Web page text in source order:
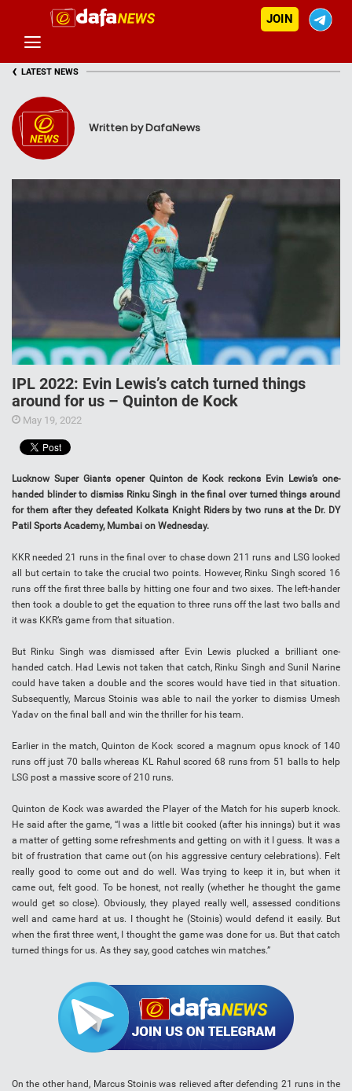
JOIN
‹ LATEST NEWS
Written by DafaNews
IPL 2022: Evin Lewis’s catch turned things
around for us – Quinton de Kock
May 19, 2022
Lucknow Super Giants opener Quinton de Kock reckons Evin Lewis’s one-
handed blinder to dismiss Rinku Singh in the final over turned things around
for them after they defeated Kolkata Knight Riders by two runs at the Dr. DY
Patil Sports Academy, Mumbai on Wednesday.
KKR needed 21 runs in the final over to chase down 211 runs and LSG looked
all but certain to take the crucial two points. However, Rinku Singh scored 16
runs off the first three balls by hitting one four and two sixes. The left-hander
then took a double to get the equation to three runs off the last two balls and
it was KKR’s game from that situation.
But Rinku Singh was dismissed after Evin Lewis plucked a brilliant one-
handed catch. Had Lewis not taken that catch, Rinku Singh and Sunil Narine
could have taken a double and the scores would have tied in that situation.
Subsequently, Marcus Stoinis was able to nail the yorker to dismiss Umesh
Yadav on the final ball and win the thriller for his team.
Earlier in the match, Quinton de Kock scored a magnum opus knock of 140
runs off just 70 balls whereas KL Rahul scored 68 runs from 51 balls to help
LSG post a massive score of 210 runs.
Quinton de Kock was awarded the Player of the Match for his superb knock.
He said after the game, “I was a little bit cooked (after his innings) but it was
a matter of getting some refreshments and getting on with it I guess. It was a
bit of frustration that came out (on his aggressive century celebrations). Felt
really good to come out and do well. Was trying to keep it in, but when it
came out, felt good. To be honest, not really (whether he thought the game
would get so close). Obviously, they played really well, assessed conditions
well and came hard at us. I thought he (Stoinis) would defend it easily. But
when the first three went, I thought the game was done for us. But that catch
turned things for us. As they say, good catches win matches.”
On the other hand, Marcus Stoinis was relieved after defending 21 runs in the